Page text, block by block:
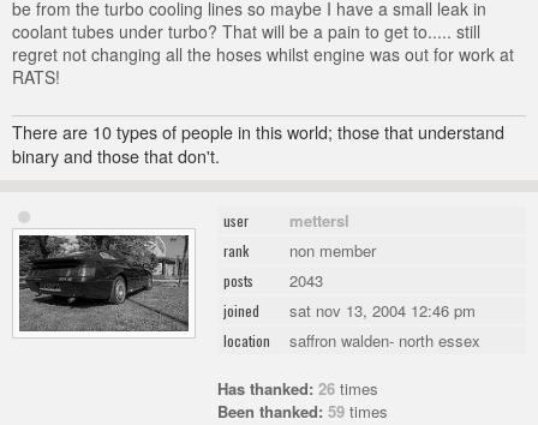
be from the turbo cooling lines so maybe I have a small leak in
coolant tubes under turbo? That will be a pain to get to..... still
regret not changing all the hoses whilst engine was out for work at
RATS!
There are 10 types of people in this world; those that understand
binary and those that don't.
user mettersl
rank non member
posts 2043
joined sat nov 13, 2004 12:46 pm
location saffron walden- north essex
Has thanked: 26 times
Been thanked: 59 times